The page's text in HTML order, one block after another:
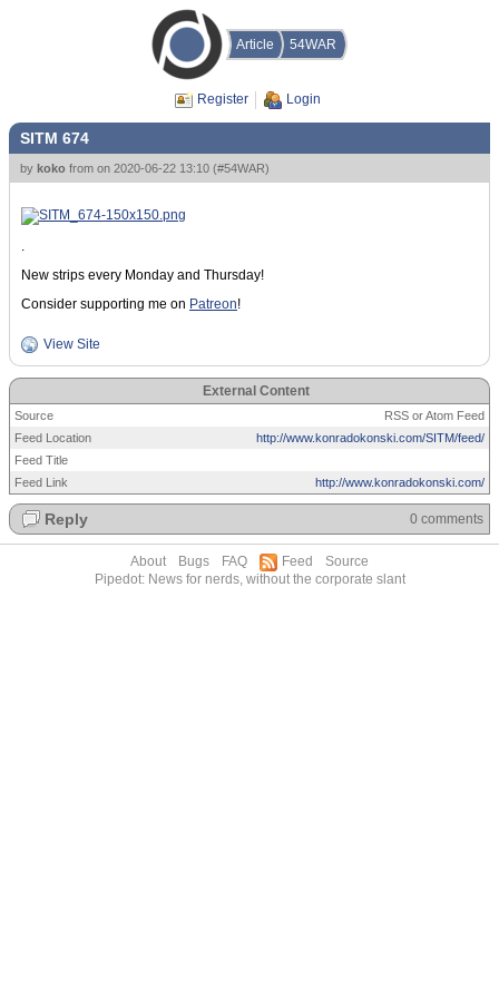
Article 54WAR
Register Login
SITM 674
by koko from on 2020-06-22 13:10 (#54WAR)
.
New strips every Monday and Thursday!
Consider supporting me on Patreon!
View Site
External Content
Source
RSS or Atom Feed
Feed Location
http://www.konradokonski.com/SITM/feed/
Feed Title
Feed Link
http://www.konradokonski.com/
Reply 0 comments
About Bugs FAQ Feed
Source
Pipedot: News for nerds, without the corporate slant